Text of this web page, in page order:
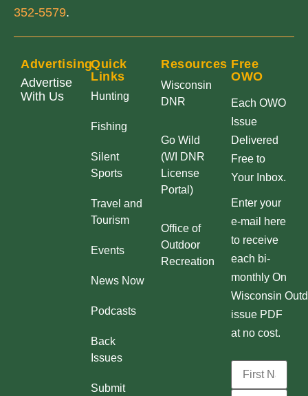
352-5579.
Advertising
Advertise
With Us
Quick
Links
Hunting
Fishing
Silent
Sports
Travel and
Tourism
Events
News Now
Podcasts
Back
Issues
Submit
Resources
Wisconsin
DNR
Go Wild
(WI DNR
License
Portal)
Office of
Outdoor
Recreation
Free
OWO
Each OWO
Issue
Delivered
Free to
Your Inbox.
Enter your
e-mail here
to receive
each bi-
monthly On
Wisconsin
issue PDF
at no cost.